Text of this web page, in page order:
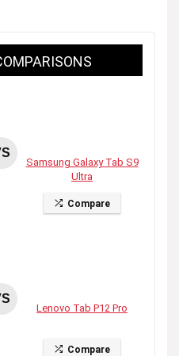
Samsung Galaxy Tab S9
Ultra
Compare
Lenovo Tab P12 Pro
Compare